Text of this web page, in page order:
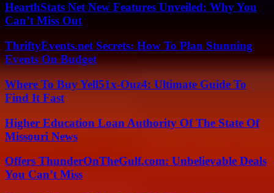
HearthStats Net New Features Unveiled: Why You
Can’t Miss Out
ThriftyEvents.net Secrets: How To Plan Stunning
Events On Budget
Where To Buy Yell51x-Ouz4: Ultimate Guide To
Find It Fast
Higher Education Loan Authority Of The State Of
Missouri News
Offers ThunderOnTheGulf.com: Unbelievable Deals
You Can’t Miss